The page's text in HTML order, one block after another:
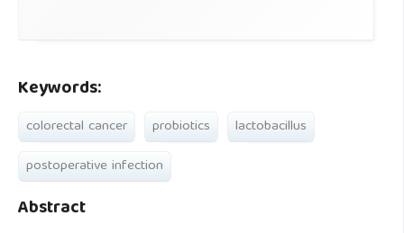
Keywords:
colorectal cancer probiotics
lactobacillus
postoperative infection
Abstract